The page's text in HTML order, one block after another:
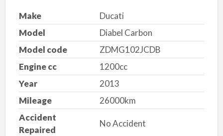
Make
Ducati
Model
Diabel Carbon
Model code
ZDMG102JCDB
Engine cc
1200cc
Year
2013
Mileage
26000km
Accident
Repaired
No Accident